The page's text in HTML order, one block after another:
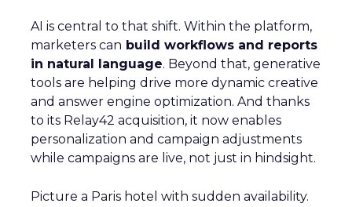
AI is central to that shift. Within the platform,
marketers can build workflows and reports
in natural language. Beyond that, generative
tools are helping drive more dynamic creative
and answer engine optimization. And thanks
to its Relay42 acquisition, it now enables
personalization and campaign adjustments
while campaigns are live, not just in hindsight.
Picture a Paris hotel with sudden availability.